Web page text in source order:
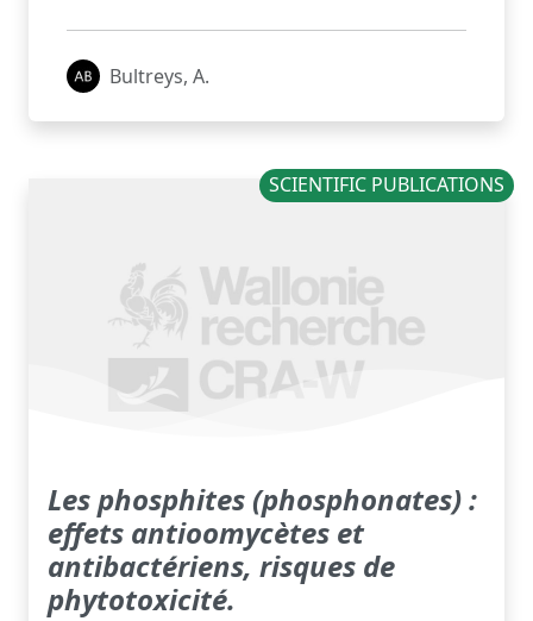
Bultreys, A.
SCIENTIFIC PUBLICATIONS
Les phosphites (phosphonates) :
effets antioomycètes et
antibactériens, risques de
phytotoxicité.